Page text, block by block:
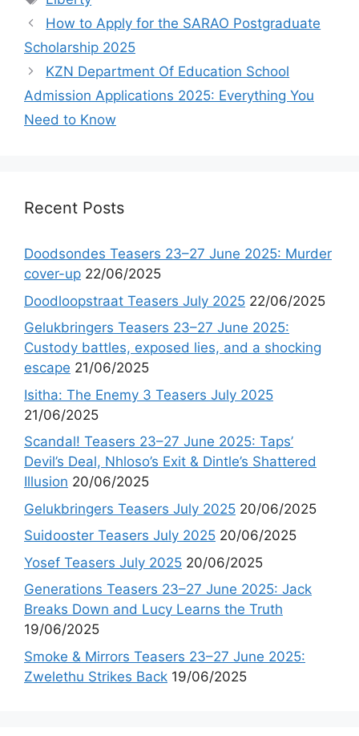
How to Apply for the SARAO Postgraduate
Scholarship 2025
KZN Department Of Education School
Admission Applications 2025: Everything You
Need to Know
Recent Posts
Doodsondes Teasers 23–27 June 2025: Murder
cover-up 22/06/2025
Doodloopstraat Teasers July 2025 22/06/2025
Gelukbringers Teasers 23–27 June 2025:
Custody battles, exposed lies, and a shocking
escape 21/06/2025
Isitha: The Enemy 3 Teasers July 2025
21/06/2025
Scandal! Teasers 23–27 June 2025: Taps’
Devil’s Deal, Nhloso’s Exit & Dintle’s Shattered
Illusion 20/06/2025
Gelukbringers Teasers July 2025 20/06/2025
Suidooster Teasers July 2025 20/06/2025
Yosef Teasers July 2025 20/06/2025
Generations Teasers 23–27 June 2025: Jack
Breaks Down and Lucy Learns the Truth
19/06/2025
Smoke & Mirrors Teasers 23–27 June 2025:
Zwelethu Strikes Back 19/06/2025